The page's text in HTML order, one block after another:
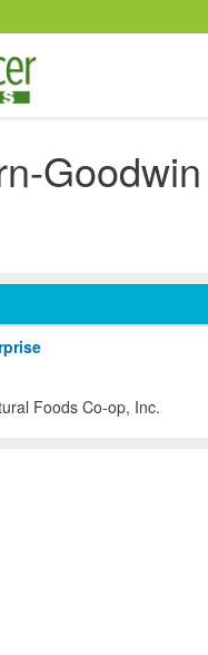
Goodwin
Foods Co-op, Inc.